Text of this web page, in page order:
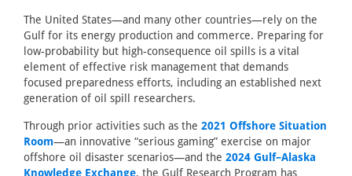
The United States—and many other countries—rely on the
Gulf for its energy production and commerce. Preparing for
low-probability but high-consequence oil spills is a vital
element of effective risk management that demands
focused preparedness efforts, including an established next
generation of oil spill researchers.
Through prior activities such as the 2021 Offshore Situation
Room—an innovative “serious gaming” exercise on major
offshore oil disaster scenarios—and the 2024 Gulf–Alaska
Knowledge Exchange, the Gulf Research Program has